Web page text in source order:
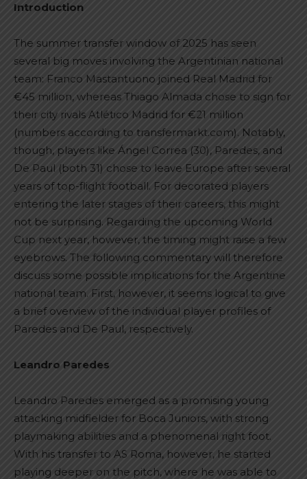
Introduction
The summer transfer window of 2025 has seen
several big moves involving the Argentinian national
team: Franco Mastantuono joined Real Madrid for
€45 million, whereas Thiago Almada chose to sign for
their city rivals Atlético Madrid for €21 million
(numbers according to transfermarkt.com). Notably,
though, players like Ángel Correa (30), Paredes, and
De Paul (both 31) chose to leave Europe after several
years of top-flight football. For decorated players
entering the later stages of their careers, this might
not be surprising. Regarding the upcoming World
Cup next year, however, the timing might raise a few
eyebrows. The following commentary will therefore
discuss some possible implications for the Argentine
national team. First, however, it seems logical to give
a brief overview of the individual player profiles of
Paredes and De Paul, respectively.
Leandro Paredes
Leandro Paredes emerged as a promising young
attacking midfielder for Boca Juniors, with strong
playmaking abilities and a phenomenal right foot.
With his transfer to AS Roma, however, he started
playing deeper on the pitch, where he was able to